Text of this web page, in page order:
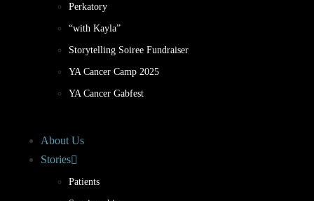
Perkatory
“with Kayla”
Storytelling Soiree Fundraiser
YA Cancer Camp 2025
YA Cancer Gabfest
About Us
Stories
Patients